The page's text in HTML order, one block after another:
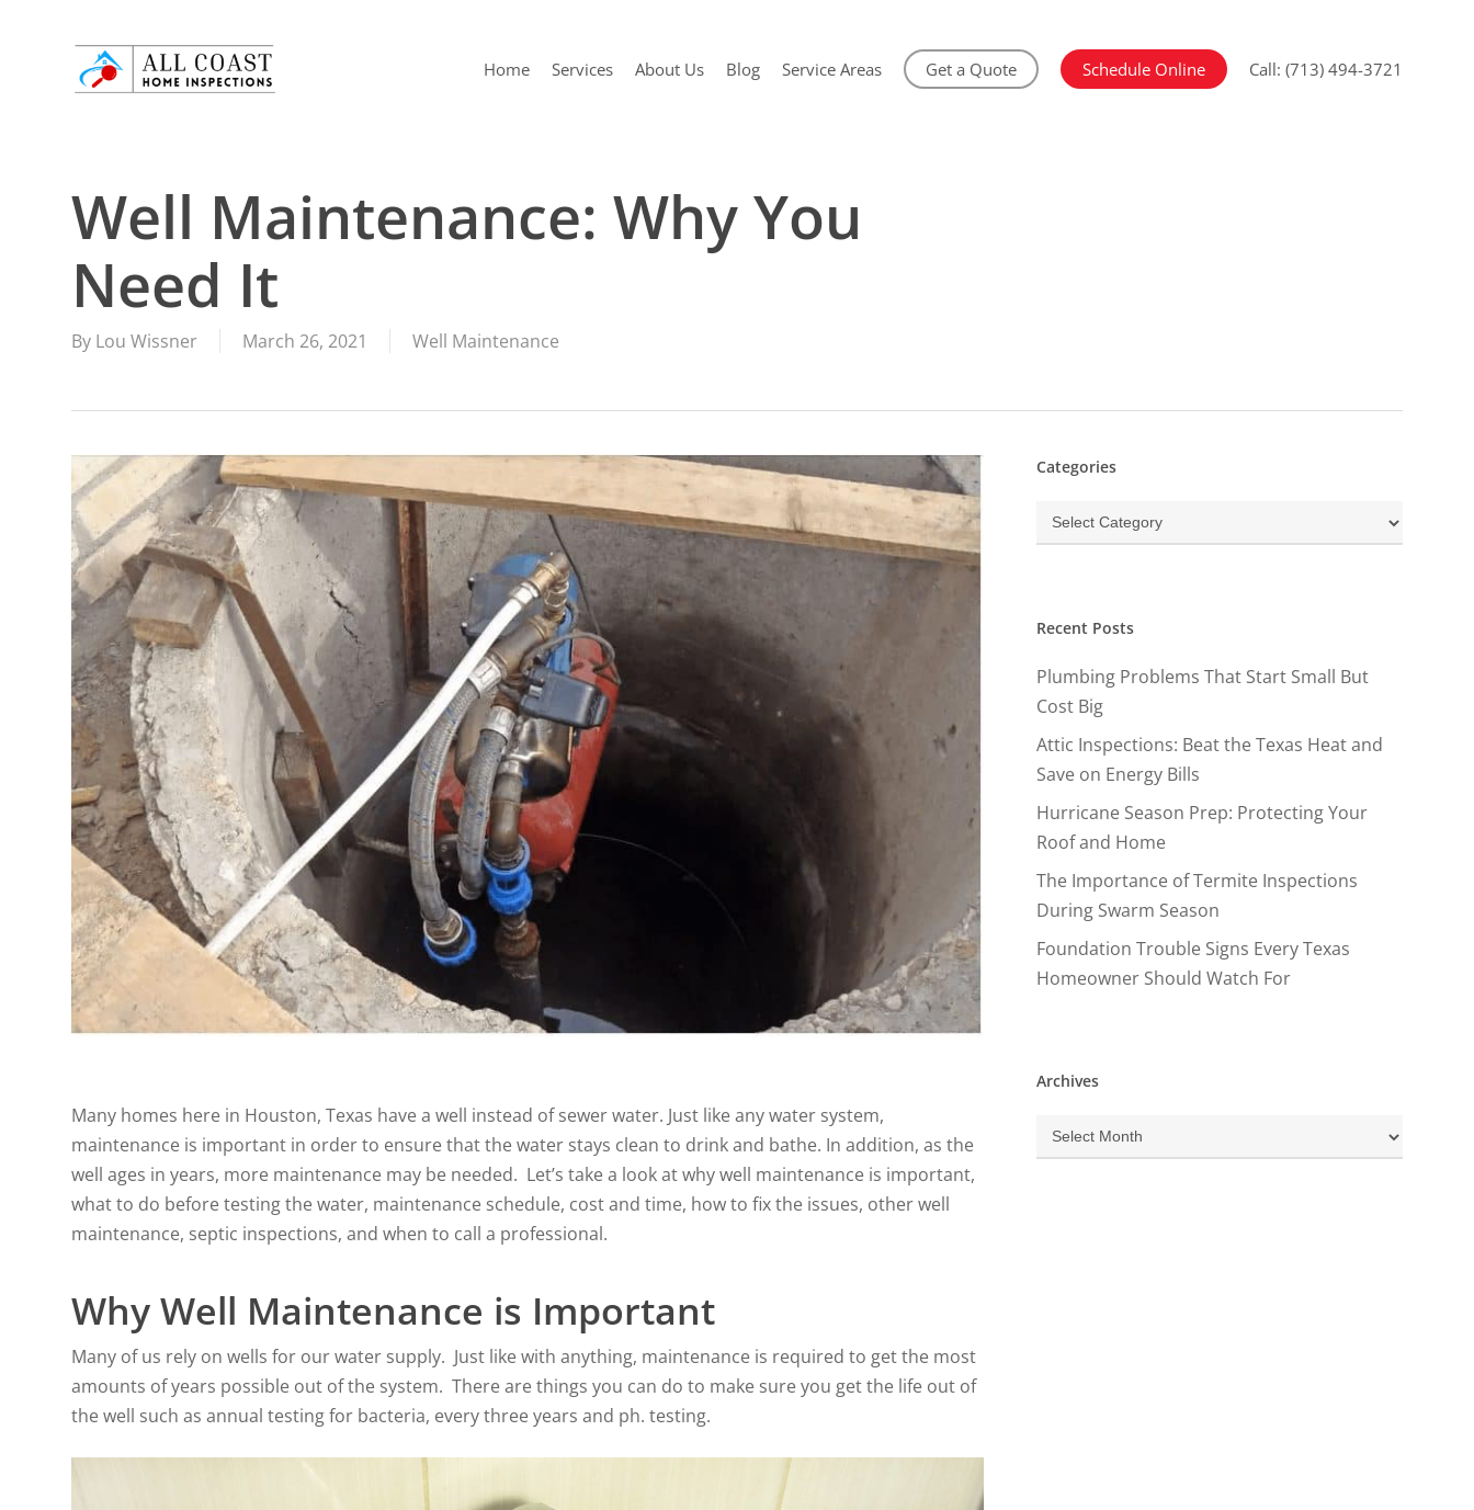
Home Services About Us Blog Service Areas Get a Quote Schedule Online Call: (713) 494-3721
Well Maintenance: Why You
Need It
By Lou Wissner March 26, 2021 Well Maintenance
Many homes here in Houston, Texas have a well instead of sewer water. Just like any water system,
maintenance is important in order to ensure that the water stays clean to drink and bathe. In addition, as the
well ages in years, more maintenance may be needed. Let’s take a look at why well maintenance is important,
what to do before testing the water, maintenance schedule, cost and time, how to fix the issues, other well
maintenance, septic inspections, and when to call a professional.
Why Well Maintenance is Important
Many of us rely on wells for our water supply. Just like with anything, maintenance is required to get the most
amounts of years possible out of the system. There are things you can do to make sure you get the life out of
the well such as annual testing for bacteria, every three years and ph. testing.
Categories
Categories
Recent Posts
Plumbing Problems That Start Small But
Cost Big
Attic Inspections: Beat the Texas Heat and
Save on Energy Bills
Hurricane Season Prep: Protecting Your
Roof and Home
The Importance of Termite Inspections
During Swarm Season
Foundation Trouble Signs Every Texas
Homeowner Should Watch For
Archives
Archives